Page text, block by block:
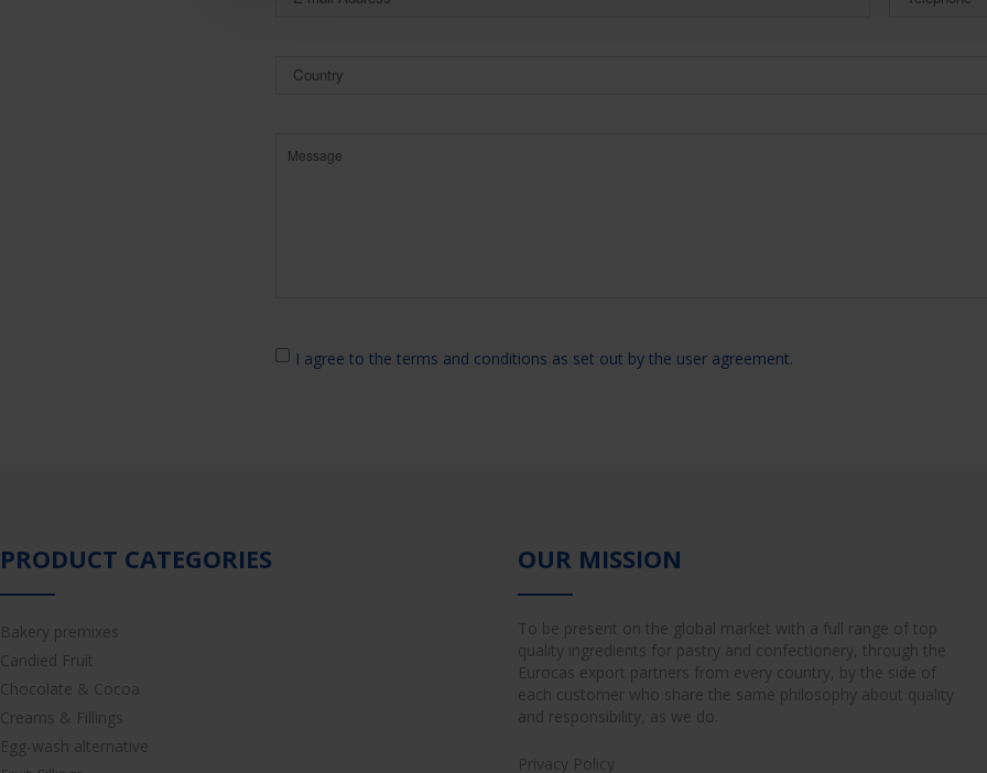
I agree to the terms and conditions as set out by the user agreement.
PRODUCT CATEGORIES
Bakery premixes
Candied Fruit
Chocolate & Cocoa
Creams & Fillings
Egg-wash alternative
OUR MISSION
To be present on the global market with a full range of top
quality ingredients for pastry and confectionery, through the
Eurocas export partners from every country, by the side of
each customer who share the same philosophy about quality
and responsibility, as we do.
Privacy Policy